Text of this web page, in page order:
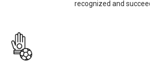
recognized and